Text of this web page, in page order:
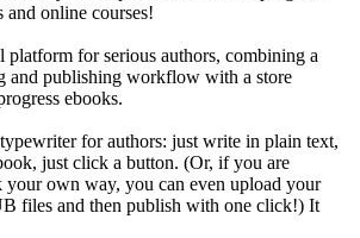
and online courses!
platform for serious authors, combining a
and publishing workflow with a store
ebooks.
for authors: just write in plain text,
just click a button. (Or, if you are
own way, you can even upload your
files and then publish with one click!) It